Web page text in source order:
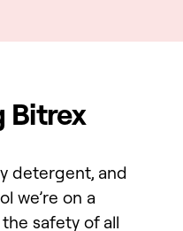
Bitrex
detergent, and
we’re on a
safety of all